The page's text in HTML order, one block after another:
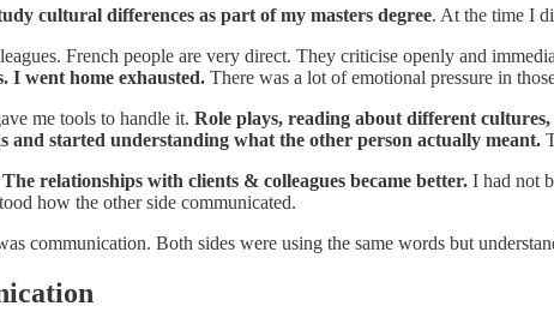
cultural differences as part of my masters degree. At the time I
French people are very direct. They criticise openly and
I went home exhausted. There was a lot of emotional pressure in
me tools to handle it. Role plays, reading about different
and started understanding what the other person actually meant.
The relationships with clients & colleagues became better. I had not
how the other side communicated.
communication. Both sides were using the same words but